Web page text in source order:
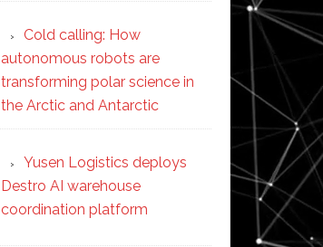
Cold calling: How
autonomous robots are
transforming polar science in
the Arctic and Antarctic
Yusen Logistics deploys
Destro AI warehouse
coordination platform